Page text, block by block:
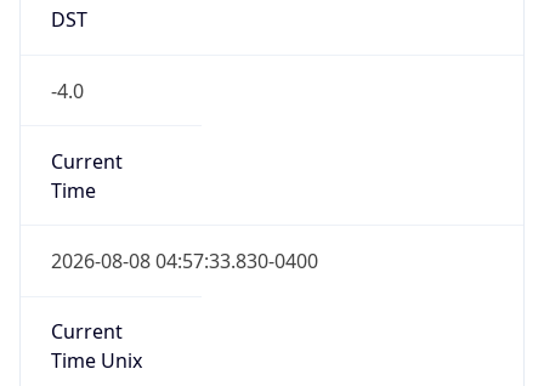
DST
-4.0
Current
Time
2026-08-08 04:57:33.830-0400
Current
Time Unix